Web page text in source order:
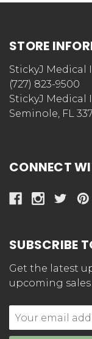
STORE
StickyJ Medical
(727) 823-9500
StickyJ Medical
Seminole, FL
CONNECT
SUBSCRIBE
Get the latest
upcoming sales
Email
Address